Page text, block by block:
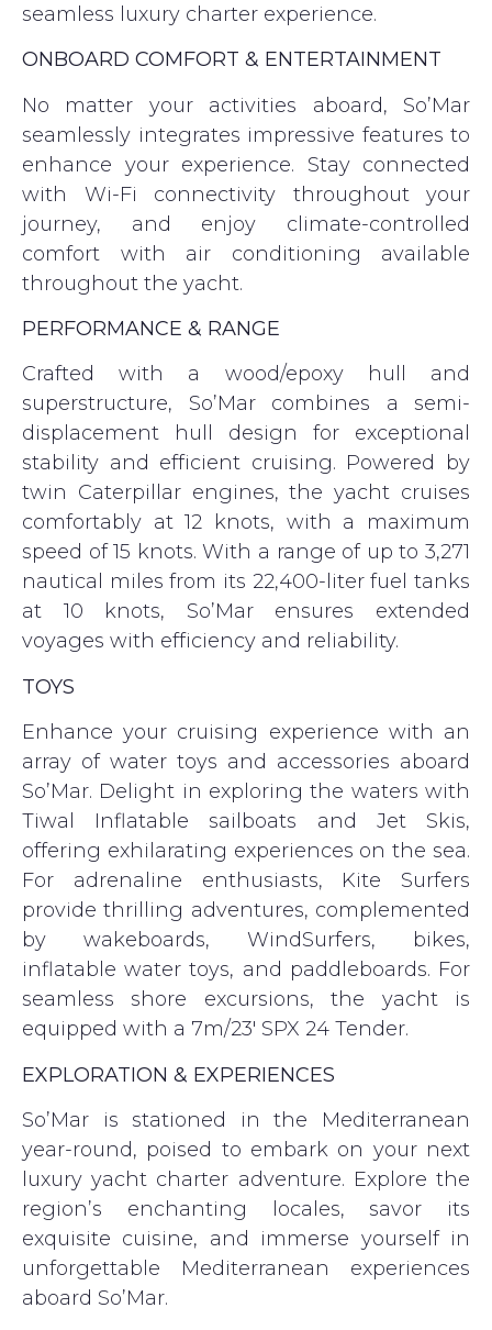
seamless luxury charter experience.
ONBOARD COMFORT & ENTERTAINMENT
No matter your activities aboard, So’Mar
seamlessly integrates impressive features to
enhance your experience. Stay connected
with Wi-Fi connectivity throughout your
journey, and enjoy climate-controlled
comfort with air conditioning available
throughout the yacht.
PERFORMANCE & RANGE
Crafted with a wood/epoxy hull and
superstructure, So’Mar combines a semi-
displacement hull design for exceptional
stability and efficient cruising. Powered by
twin Caterpillar engines, the yacht cruises
comfortably at 12 knots, with a maximum
speed of 15 knots. With a range of up to 3,271
nautical miles from its 22,400-liter fuel tanks
at 10 knots, So’Mar ensures extended
voyages with efficiency and reliability.
TOYS
Enhance your cruising experience with an
array of water toys and accessories aboard
So’Mar. Delight in exploring the waters with
Tiwal Inflatable sailboats and Jet Skis,
offering exhilarating experiences on the sea.
For adrenaline enthusiasts, Kite Surfers
provide thrilling adventures, complemented
by wakeboards, WindSurfers, bikes,
inflatable water toys, and paddleboards. For
seamless shore excursions, the yacht is
equipped with a 7m/23′ SPX 24 Tender.
EXPLORATION & EXPERIENCES
So’Mar is stationed in the Mediterranean
year-round, poised to embark on your next
luxury yacht charter adventure. Explore the
region’s enchanting locales, savor its
exquisite cuisine, and immerse yourself in
unforgettable Mediterranean experiences
aboard So’Mar.